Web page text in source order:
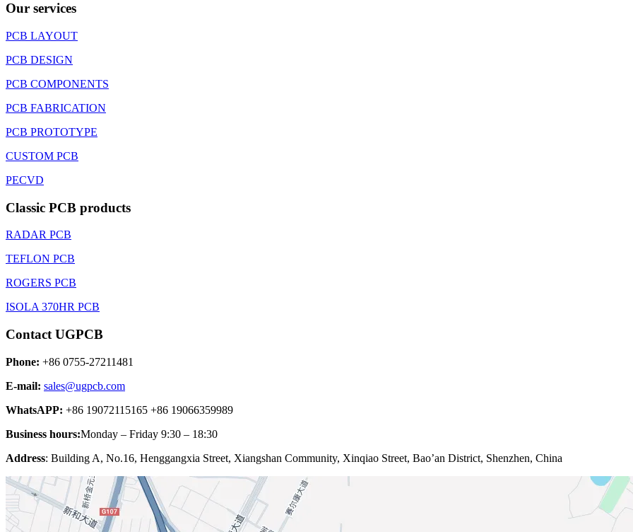
Our services
PCB LAYOUT
PCB DESIGN
PCB COMPONENTS
PCB FABRICATION
PCB PROTOTYPE
CUSTOM PCB
PECVD
Classic PCB products
RADAR PCB
TEFLON PCB
ROGERS PCB
ISOLA 370HR PCB
Contact UGPCB
Phone: +86 0755-27211481
E-mail: sales@ugpcb.com
WhatsAPP: +86 19072115165 +86 19066359989
Business hours:Monday – Friday 9:30 – 18:30
Address: Building A, No.16, Henggangxia Street, Xiangshan Community, Xinqiao Street, Bao’an District, Shenzhen, China